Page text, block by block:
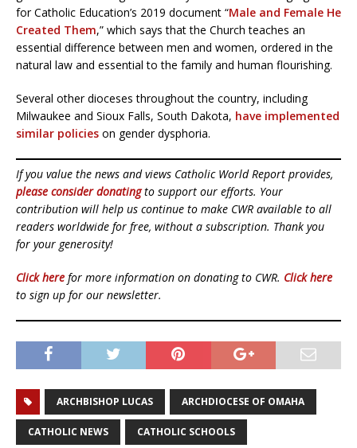
for Catholic Education’s 2019 document “Male and Female He
Created Them,” which says that the Church teaches an
essential difference between men and women, ordered in the
natural law and essential to the family and human flourishing.
Several other dioceses throughout the country, including
Milwaukee and Sioux Falls, South Dakota, have implemented
similar policies on gender dysphoria.
If you value the news and views Catholic World Report provides,
please consider donatingto support our efforts. Your
contribution will help us continue to make CWR available to all
readers worldwide for free, without a subscription. Thank you
for your generosity!
Click here for more information on donating to CWR. Click here
to sign up for our newsletter.
ARCHBISHOP LUCAS ARCHDIOCESE OF OMAHA
CATHOLIC NEWS CATHOLIC SCHOOLS